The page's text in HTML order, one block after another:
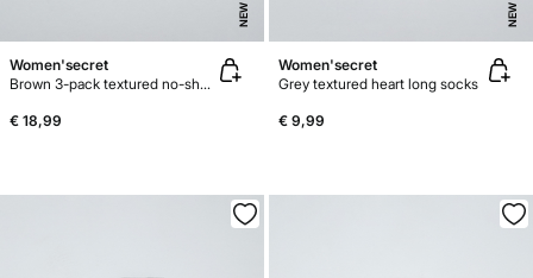
NEW
Women'secret
Brown 3-pack textured no-show socks
€ 18,99
NEW
Women'secret
Grey textured heart long socks
€ 9,99